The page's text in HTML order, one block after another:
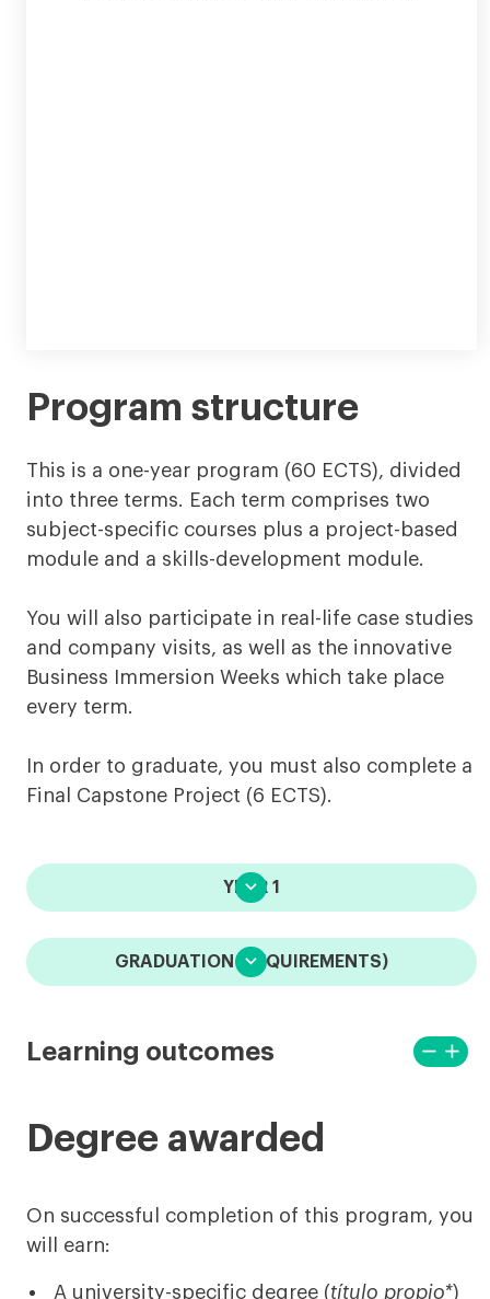
Program structure
This is a one-year program (60 ECTS), divided
into three terms. Each term comprises two
subject-specific courses plus a project-based
module and a skills-development module.
You will also participate in real-life case studies
and company visits, as well as the innovative
Business Immersion Weeks which take place
every term.
In order to graduate, you must also complete a
Final Capstone Project (6 ECTS).
YEAR 1

GRADUATION (REQUIREMENTS)

Learning outcomes
View
remove
View

Degree awarded
On successful completion of this program, you
will earn:
A university-specific degree (título propio*)